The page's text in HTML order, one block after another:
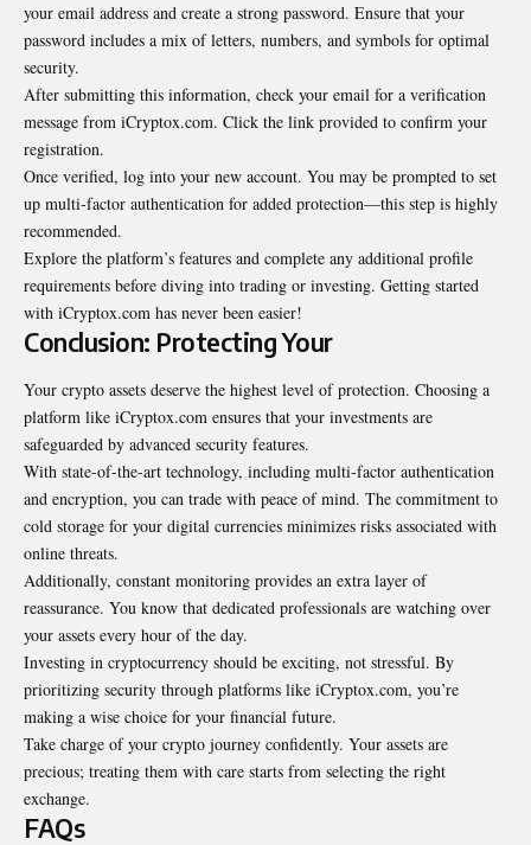
your email address and create a strong password. Ensure that your
password includes a mix of letters, numbers, and symbols for optimal
security.
After submitting this information, check your email for a verification
message from iCryptox.com. Click the link provided to confirm your
registration.
Once verified, log into your new account. You may be prompted to set
up multi-factor authentication for added protection—this step is highly
recommended.
Explore the platform’s features and complete any additional profile
requirements before diving into trading or investing. Getting started
with iCryptox.com has never been easier!
Conclusion: Protecting Your
Your crypto assets deserve the highest level of protection. Choosing a
platform like iCryptox.com ensures that your investments are
safeguarded by advanced security features.
With state-of-the-art technology, including multi-factor authentication
and encryption, you can trade with peace of mind. The commitment to
cold storage for your digital currencies minimizes risks associated with
online threats.
Additionally, constant monitoring provides an extra layer of
reassurance. You know that dedicated professionals are watching over
your assets every hour of the day.
Investing in cryptocurrency should be exciting, not stressful. By
prioritizing security through platforms like iCryptox.com, you’re
making a wise choice for your financial future.
Take charge of your crypto journey confidently. Your assets are
precious; treating them with care starts from selecting the right
exchange.
FAQs